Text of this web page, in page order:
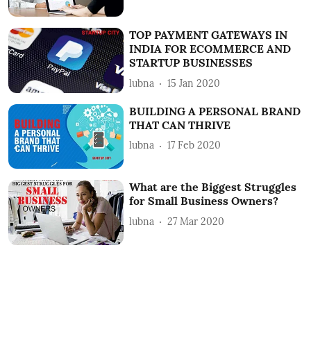
TOP PAYMENT GATEWAYS IN
INDIA FOR ECOMMERCE AND
STARTUP BUSINESSES
lubna 15 Jan 2020
BUILDING A PERSONAL BRAND
THAT CAN THRIVE
lubna 17 Feb 2020
What are the Biggest Struggles
for Small Business Owners?
lubna 27 Mar 2020